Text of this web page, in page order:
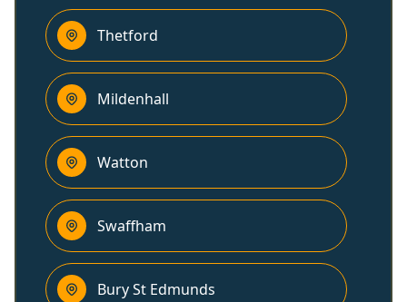
Thetford
Mildenhall
Watton
Swaffham
Bury St Edmunds